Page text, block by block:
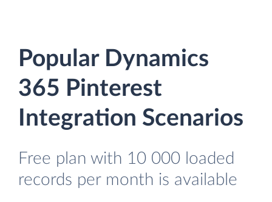
Popular Dynamics
365 Pinterest
Integration Scenarios
Free plan with 10 000 loaded
records per month is available